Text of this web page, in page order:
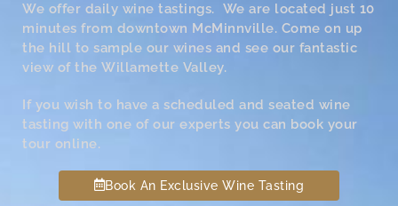
We offer daily wine tastings. We are located just 10
minutes from downtown McMinnville. Come on up
the hill to sample our wines and see our fantastic
view of the Willamette Valley.
If you wish to have a scheduled and seated wine
tasting with one of our experts you can book your
tour online.
Book An Exclusive Wine Tasting